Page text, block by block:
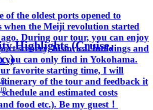
of the oldest ports opened to
when the Meiji revolution started
During our tour, you can enjoy
scenery, historical buildings and
you can only find in Yokohama.
favorite starting time, I will
itinerary of the tour and feedback it
and estimated costs
food etc.). Be my guest！
Highlights (Cruise,